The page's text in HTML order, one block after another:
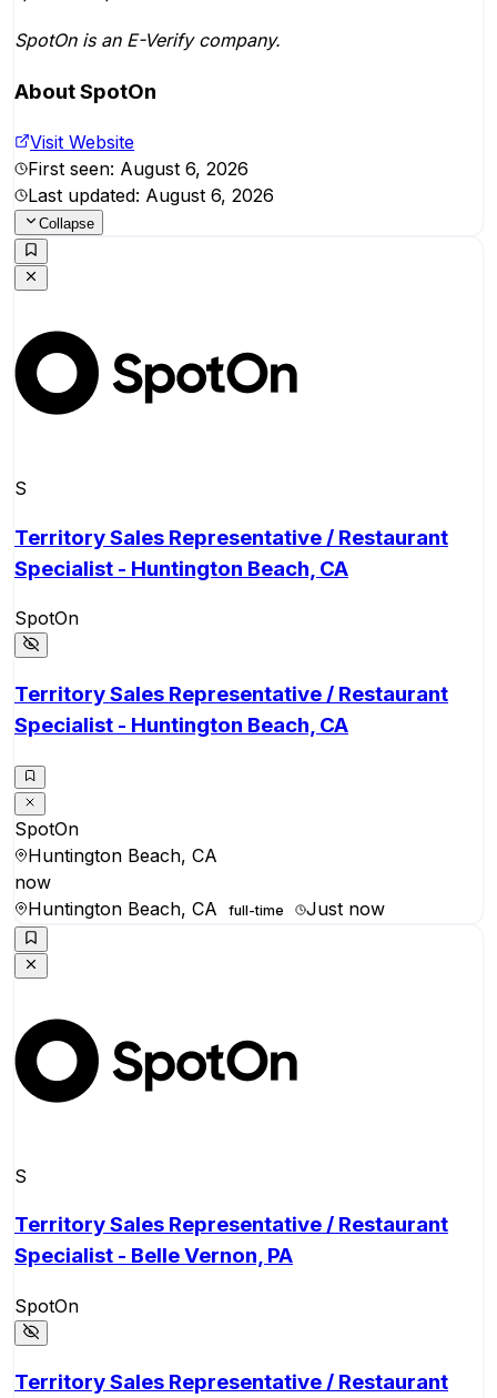
SpotOn is an E-Verify company.
AboutSpotOn
Visit Website
First seen: August 6, 2026
Last updated: August 6, 2026
Collapse
S
Territory Sales Representative / Restaurant
Specialist - Huntington Beach, CA
SpotOn
Territory Sales Representative / Restaurant
Specialist - Huntington Beach, CA
SpotOn
Huntington Beach, CA
now
Huntington Beach, CA
full-time Just now
S
Territory Sales Representative / Restaurant
Specialist - Belle Vernon, PA
SpotOn
Territory Sales Representative / Restaurant